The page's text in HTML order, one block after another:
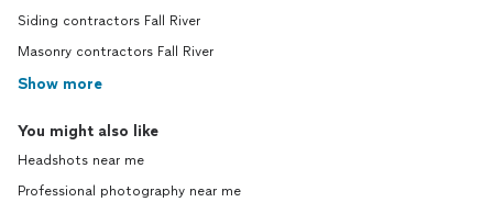
Siding contractors Fall River
Masonry contractors Fall River
Show more
You might also like
Headshots near me
Professional photography near me